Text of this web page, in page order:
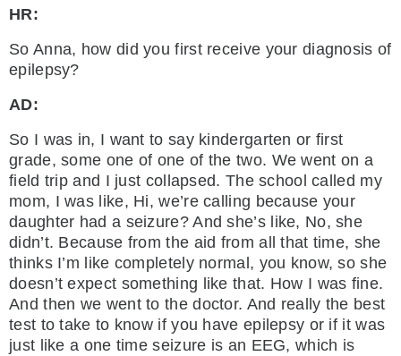
HR:
So Anna, how did you first receive your diagnosis of
epilepsy?
AD:
So I was in, I want to say kindergarten or first
grade, some one of one of the two. We went on a
field trip and I just collapsed. The school called my
mom, I was like, Hi, we’re calling because your
daughter had a seizure? And she’s like, No, she
didn’t. Because from the aid from all that time, she
thinks I’m like completely normal, you know, so she
doesn’t expect something like that. How I was fine.
And then we went to the doctor. And really the best
test to take to know if you have epilepsy or if it was
just like a one time seizure is an EEG, which is